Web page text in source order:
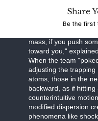
In certain regimes of
mass, if you push
toward you,"
When the team
adjusting the
atoms, those in the
backward, as if
counterintuitive
modified dispersion
phenomena like
Share
Be the first